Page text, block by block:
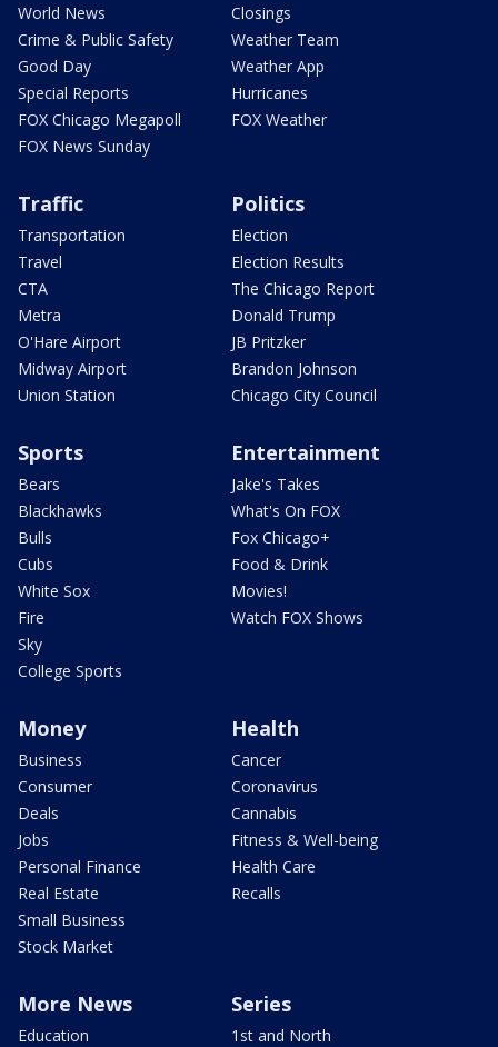
World News
Crime & Public Safety
Good Day
Special Reports
FOX Chicago Megapoll
FOX News Sunday
Closings
Weather Team
Weather App
Hurricanes
FOX Weather
Traffic
Transportation
Travel
CTA
Metra
O'Hare Airport
Midway Airport
Union Station
Politics
Election
Election Results
The Chicago Report
Donald Trump
JB Pritzker
Brandon Johnson
Chicago City Council
Sports
Bears
Blackhawks
Bulls
Cubs
White Sox
Fire
Sky
College Sports
Entertainment
Jake's Takes
What's On FOX
Fox Chicago+
Food & Drink
Movies!
Watch FOX Shows
Money
Business
Consumer
Deals
Jobs
Personal Finance
Real Estate
Small Business
Stock Market
Health
Cancer
Coronavirus
Cannabis
Fitness & Well-being
Health Care
Recalls
More News
Education
Series
1st and North